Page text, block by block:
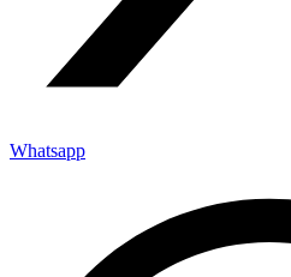
Whatsapp